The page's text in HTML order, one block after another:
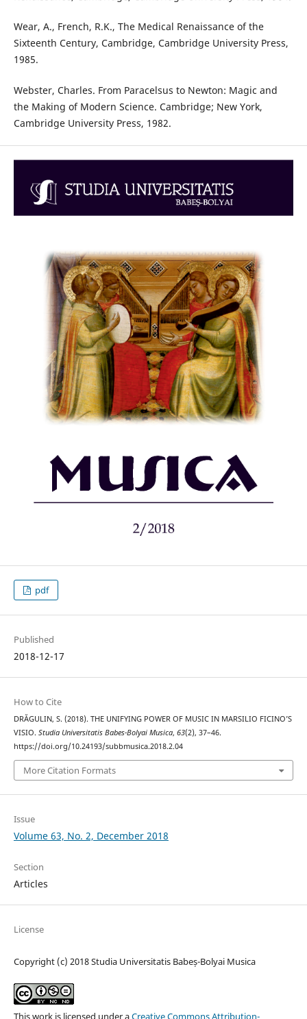
Wear, A., French, R.K., The Medical Renaissance of the
Sixteenth Century, Cambridge, Cambridge University Press,
1985.
Webster, Charles. From Paracelsus to Newton: Magic and
the Making of Modern Science. Cambridge; New York,
Cambridge University Press, 1982.
pdf
Published
2018-12-17
How to Cite
DRĂGULIN, S. (2018). THE UNIFYING POWER OF MUSIC IN MARSILIO FICINO’S
VISIO. Studia Universitatis Babes-Bolyai Musica, 63(2), 37–46.
https://doi.org/10.24193/subbmusica.2018.2.04
More Citation Formats
Issue
Volume 63, No. 2, December 2018
Section
Articles
License
Copyright (c) 2018 Studia Universitatis Babeș-Bolyai Musica
This work is licensed under aCreative Commons Attribution-